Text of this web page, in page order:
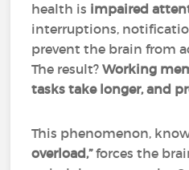
health is impaired
interruptions,
prevent the brain from
The result?Working
tasks take longer, and
This phenomenon,
overload,”forces the